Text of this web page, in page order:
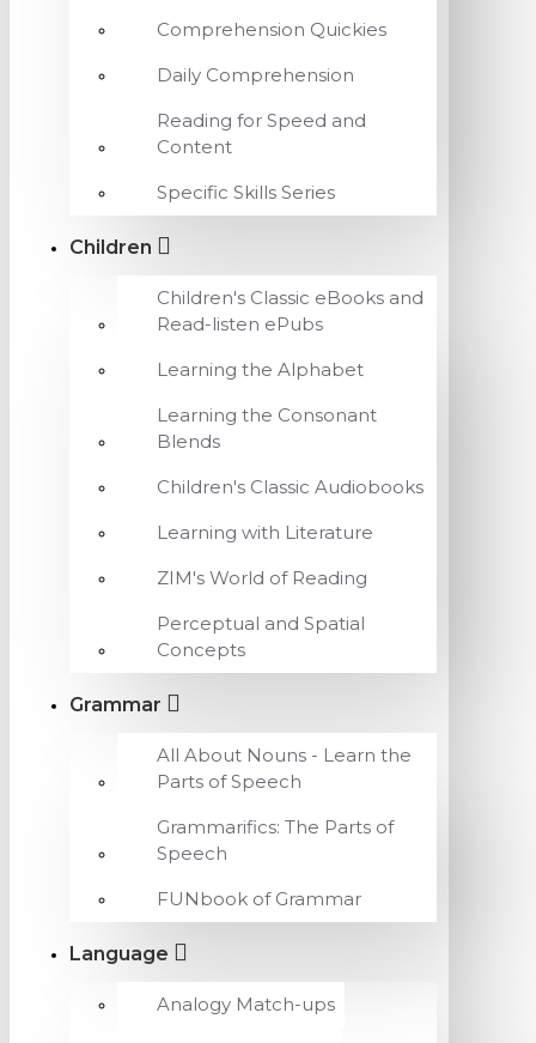
Comprehension Quickies
Daily Comprehension
Reading for Speed and
Content
Specific Skills Series
Children
Children's Classic eBooks and
Read-listen ePubs
Learning the Alphabet
Learning the Consonant
Blends
Children's Classic Audiobooks
Learning with Literature
ZIM's World of Reading
Perceptual and Spatial
Concepts
Grammar
All About Nouns - Learn the
Parts of Speech
Grammarifics: The Parts of
Speech
FUNbook of Grammar
Language
Analogy Match-ups